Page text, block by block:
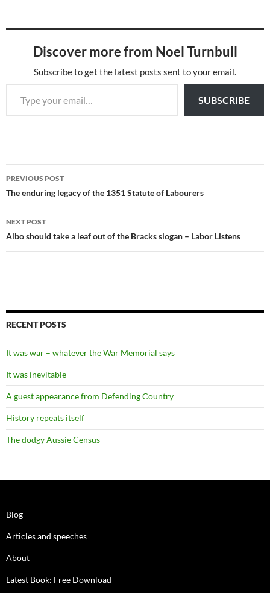
Discover more from Noel Turnbull
Subscribe to get the latest posts sent to your email.
Type your email…
SUBSCRIBE
Post
navigation
PREVIOUS POST
The enduring legacy of the 1351 Statute of Labourers
NEXT POST
Albo should take a leaf out of the Bracks slogan – Labor Listens
RECENT POSTS
It was war – whatever the War Memorial says
It was inevitable
A guest appearance from Defending Country
History repeats itself
The dodgy Aussie Census
Blog
Articles and speeches
About
Latest Book: Free Download